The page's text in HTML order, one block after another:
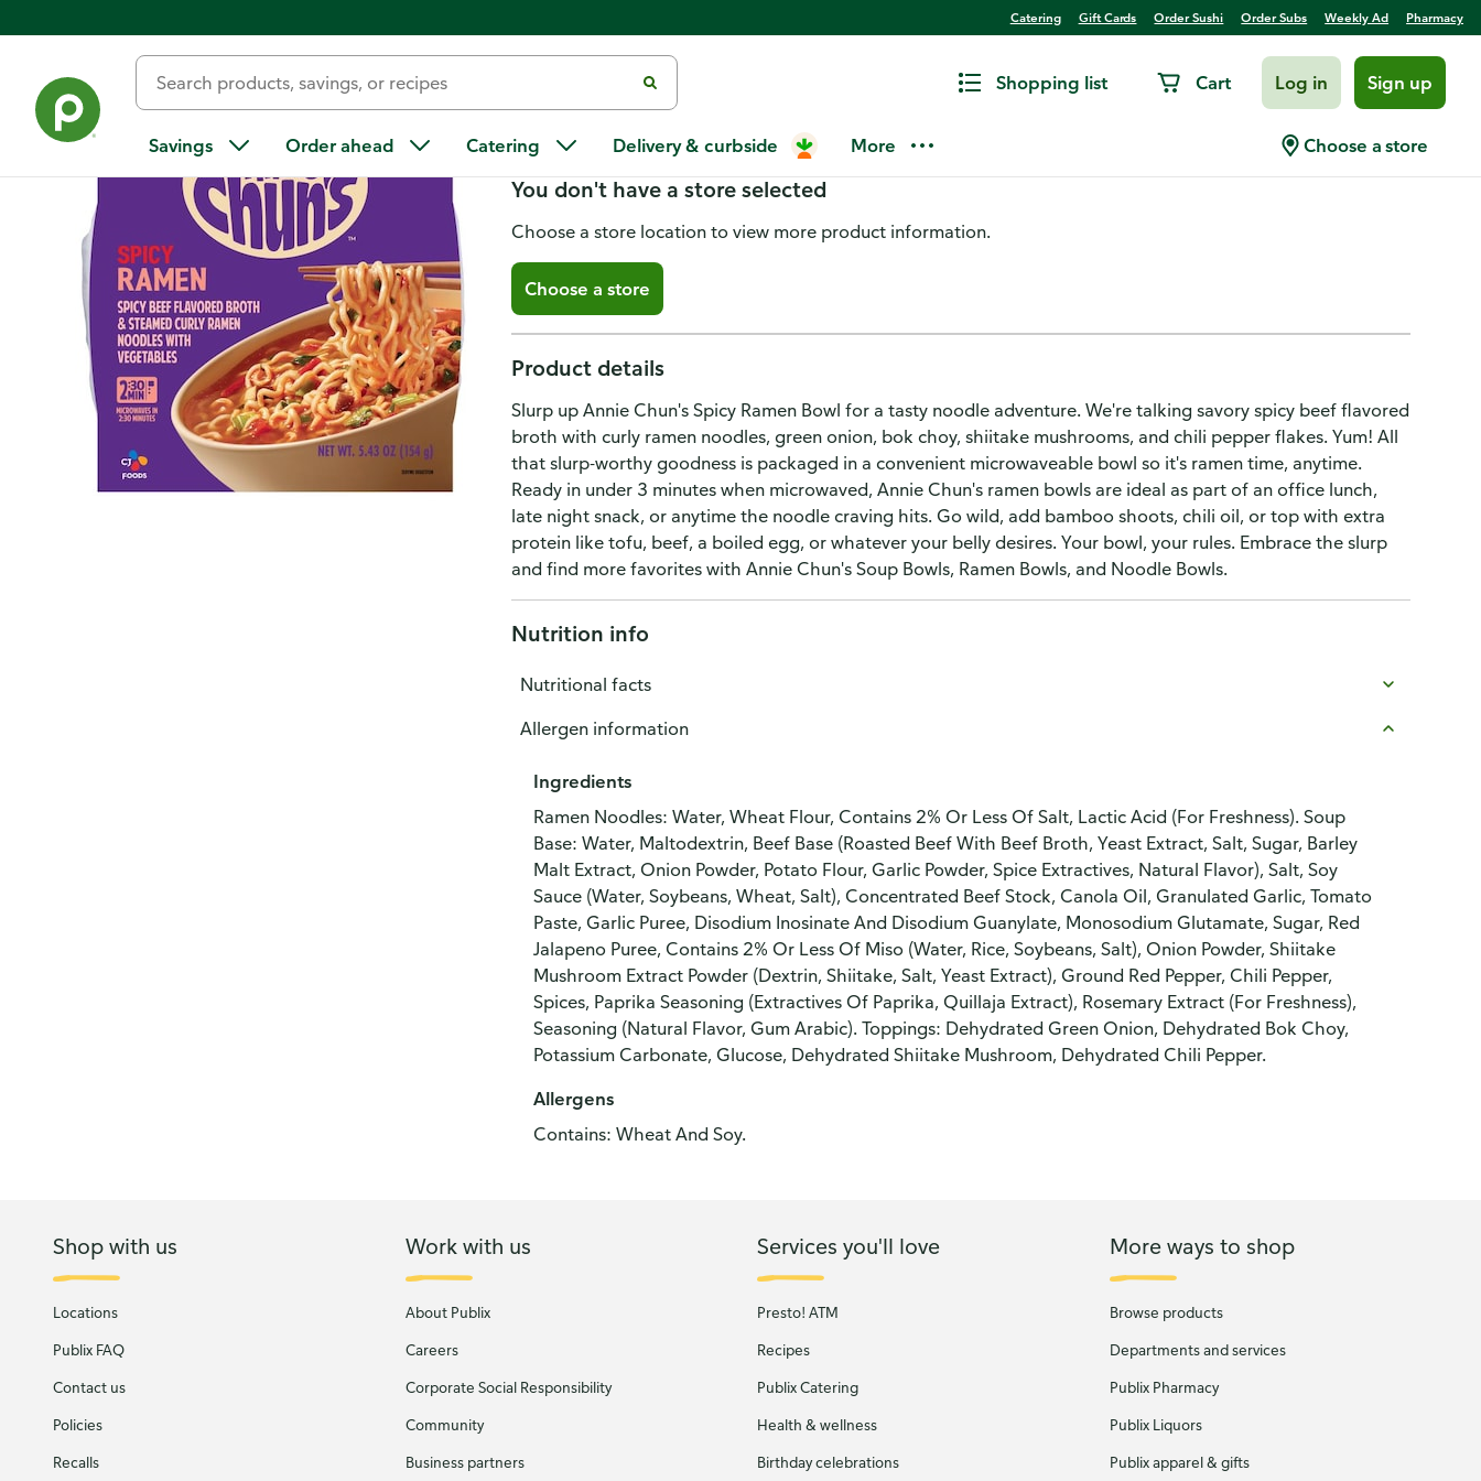
Catering Gift Cards Order Sushi Order Subs Weekly Ad Pharmacy
Shopping list Cart Log in Sign up
Savings Order ahead Catering Delivery & curbside More Choose a store
Annie Chun's Spicy Ramen Soup Bowl
You don't have a store selected
Choose a store location to view more product information.
Choose a store
Product details
Slurp up Annie Chun's Spicy Ramen Bowl for a tasty noodle adventure. We're talking savory spicy beef flavored
broth with curly ramen noodles, green onion, bok choy, shiitake mushrooms, and chili pepper flakes. Yum! All
that slurp-worthy goodness is packaged in a convenient microwaveable bowl so it's ramen time, anytime.
Ready in under 3 minutes when microwaved, Annie Chun's ramen bowls are ideal as part of an office lunch,
late night snack, or anytime the noodle craving hits. Go wild, add bamboo shoots, chili oil, or top with extra
protein like tofu, beef, a boiled egg, or whatever your belly desires. Your bowl, your rules. Embrace the slurp
and find more favorites with Annie Chun's Soup Bowls, Ramen Bowls, and Noodle Bowls.
Nutrition info
Nutritional facts
Allergen information
Ingredients
Ramen Noodles: Water, Wheat Flour, Contains 2% Or Less Of Salt, Lactic Acid (For Freshness). Soup
Base: Water, Maltodextrin, Beef Base (Roasted Beef With Beef Broth, Yeast Extract, Salt, Sugar, Barley
Malt Extract, Onion Powder, Potato Flour, Garlic Powder, Spice Extractives, Natural Flavor), Salt, Soy
Sauce (Water, Soybeans, Wheat, Salt), Concentrated Beef Stock, Canola Oil, Granulated Garlic, Tomato
Paste, Garlic Puree, Disodium Inosinate And Disodium Guanylate, Monosodium Glutamate, Sugar, Red
Jalapeno Puree, Contains 2% Or Less Of Miso (Water, Rice, Soybeans, Salt), Onion Powder, Shiitake
Mushroom Extract Powder (Dextrin, Shiitake, Salt, Yeast Extract), Ground Red Pepper, Chili Pepper,
Spices, Paprika Seasoning (Extractives Of Paprika, Quillaja Extract), Rosemary Extract (For Freshness),
Seasoning (Natural Flavor, Gum Arabic). Toppings: Dehydrated Green Onion, Dehydrated Bok Choy,
Potassium Carbonate, Glucose, Dehydrated Shiitake Mushroom, Dehydrated Chili Pepper.
Allergens
Contains: Wheat And Soy.
Shop with us
Locations
Publix FAQ
Contact us
Policies
Recalls
Work with us
About Publix
Careers
Corporate Social Responsibility
Community
Business partners
Services you'll love
Presto! ATM
Recipes
Publix Catering
Health & wellness
Birthday celebrations
More ways to shop
Browse products
Departments and services
Publix Pharmacy
Publix Liquors
Publix apparel & gifts